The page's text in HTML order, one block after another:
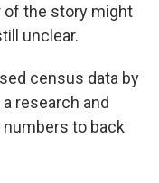
of the story might
unclear.
census data by
research and
to back